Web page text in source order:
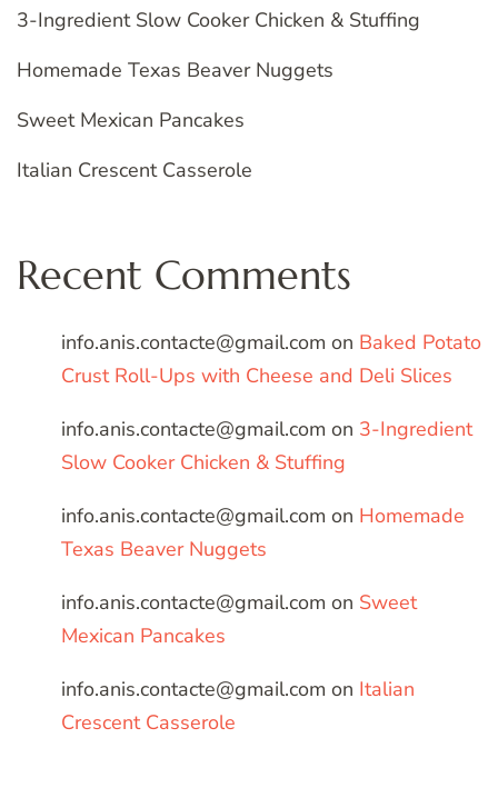
3-Ingredient Slow Cooker Chicken & Stuffing
Homemade Texas Beaver Nuggets
Sweet Mexican Pancakes
Italian Crescent Casserole
Recent Comments
info.anis.contacte@gmail.com on Baked Potato
Crust Roll-Ups with Cheese and Deli Slices
info.anis.contacte@gmail.com on 3-Ingredient
Slow Cooker Chicken & Stuffing
info.anis.contacte@gmail.com on Homemade
Texas Beaver Nuggets
info.anis.contacte@gmail.com on Sweet
Mexican Pancakes
info.anis.contacte@gmail.com on Italian
Crescent Casserole